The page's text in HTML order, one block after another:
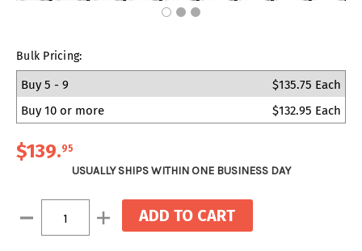
Bulk Pricing:
Buy 5 - 9
$135.75 Each
Buy 10 or more
$132.95 Each
$139.95
USUALLY SHIPS WITHIN ONE BUSINESS DAY
Stock:
Decrease Increase
Quantity: